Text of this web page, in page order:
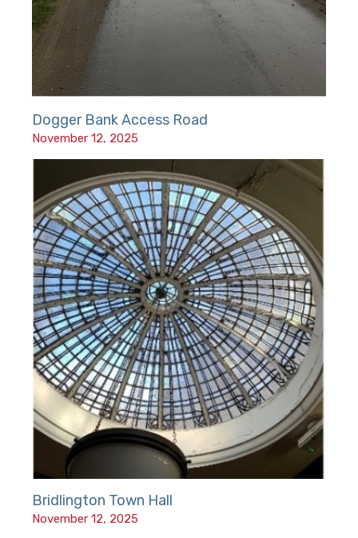
Dogger Bank Access Road
November 12, 2025
Bridlington Town Hall
November 12, 2025